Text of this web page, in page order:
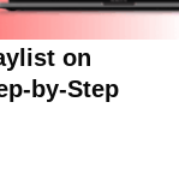
on
by-Step